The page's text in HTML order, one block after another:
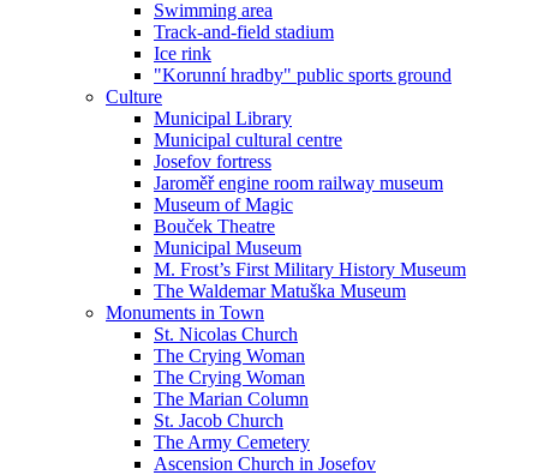
Swimming area
Track-and-field stadium
Ice rink
"Korunní hradby" public sports ground
Culture
Municipal Library
Municipal cultural centre
Josefov fortress
Jaroměř engine room railway museum
Museum of Magic
Bouček Theatre
Municipal Museum
M. Frost’s First Military History Museum
The Waldemar Matuška Museum
Monuments in Town
St. Nicolas Church
The Crying Woman
The Crying Woman
The Marian Column
St. Jacob Church
The Army Cemetery
Ascension Church in Josefov